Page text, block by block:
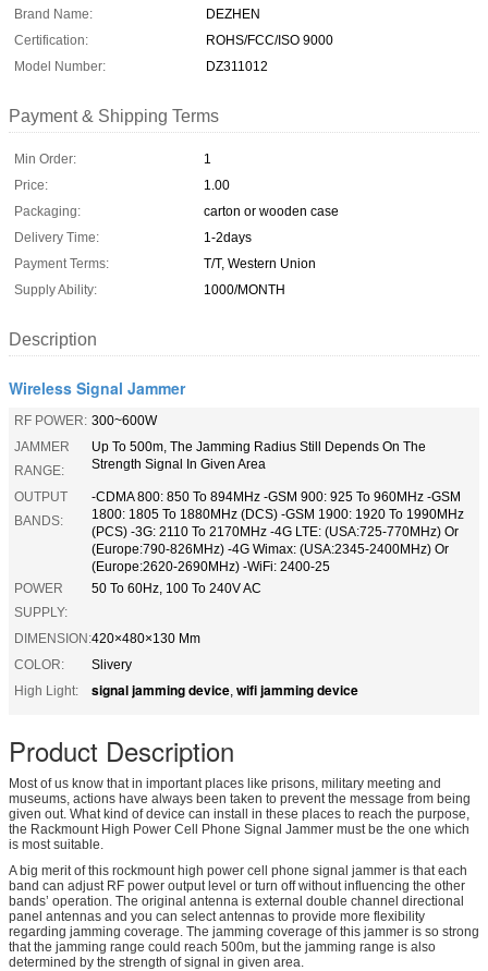
Brand Name:
DEZHEN
Certification:
ROHS/FCC/ISO 9000
Model Number:
DZ311012
Payment & Shipping Terms
Min Order:
1
Price:
1.00
Packaging:
carton or wooden case
Delivery Time:
1-2days
Payment Terms:
T/T, Western Union
Supply Ability:
1000/MONTH
Description
Wireless Signal Jammer
RF POWER: 300~600W
JAMMER
RANGE:
Up To 500m, The Jamming Radius Still Depends On The
Strength Signal In Given Area
OUTPUT
BANDS:
-CDMA 800: 850 To 894MHz -GSM 900: 925 To 960MHz -GSM
1800: 1805 To 1880MHz (DCS) -GSM 1900: 1920 To 1990MHz
(PCS) -3G: 2110 To 2170MHz -4G LTE: (USA:725-770MHz) Or
(Europe:790-826MHz) -4G Wimax: (USA:2345-2400MHz) Or
(Europe:2620-2690MHz) -WiFi: 2400-25
POWER
SUPPLY:
50 To 60Hz, 100 To 240V AC
DIMENSION:420×480×130 Mm
COLOR:
Slivery
High Light:
signal jamming device, wifi jamming device
Product Description
Most of us know that in important places like prisons, military meeting and
museums, actions have always been taken to prevent the message from being
given out. What kind of device can install in these places to reach the purpose,
the Rackmount High Power Cell Phone Signal Jammer must be the one which
is most suitable.
A big merit of this rockmount high power cell phone signal jammer is that each
band can adjust RF power output level or turn off without influencing the other
bands’ operation. The original antenna is external double channel directional
panel antennas and you can select antennas to provide more flexibility
regarding jamming coverage. The jamming coverage of this jammer is so strong
that the jamming range could reach 500m, but the jamming range is also
determined by the strength of signal in given area.